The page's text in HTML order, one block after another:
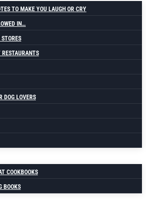
TO MAKE YOU LAUGH OR CRY
IN…
STORES
RESTAURANTS
DOG LOVERS
COOKBOOKS
BOOKS